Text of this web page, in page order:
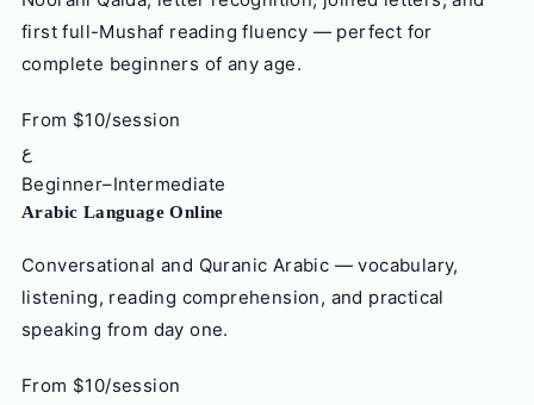
first full-Mushaf reading fluency — perfect for
complete beginners of any age.
From $10/session
ع
Beginner–Intermediate
Arabic Language Online
Conversational and Quranic Arabic — vocabulary,
listening, reading comprehension, and practical
speaking from day one.
From $10/session